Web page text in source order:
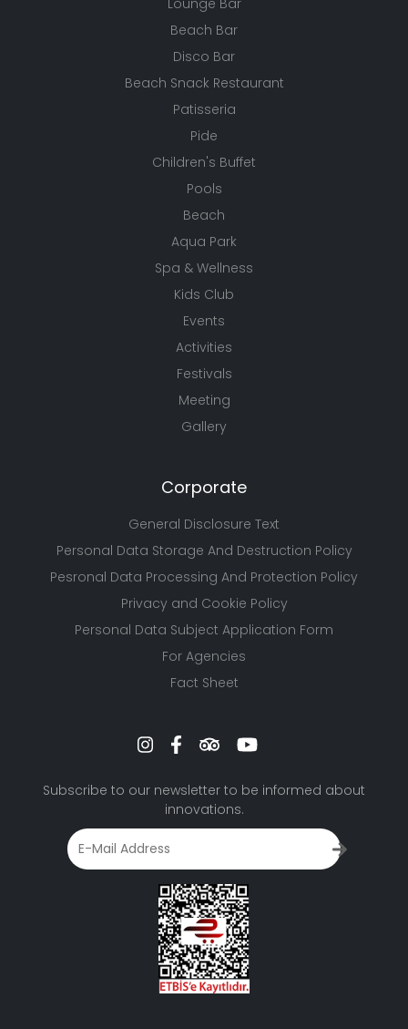
Lounge Bar
Beach Bar
Disco Bar
Beach Snack Restaurant
Patisseria
Pide
Children's Buffet
Pools
Beach
Aqua Park
Spa & Wellness
Kids Club
Events
Activities
Festivals
Meeting
Gallery
Corporate
General Disclosure Text
Personal Data Storage And Destruction Policy
Pesronal Data Processing And Protection Policy
Privacy and Cookie Policy
Personal Data Subject Application Form
For Agencies
Fact Sheet
Subscribe to our newsletter to be informed about
innovations.